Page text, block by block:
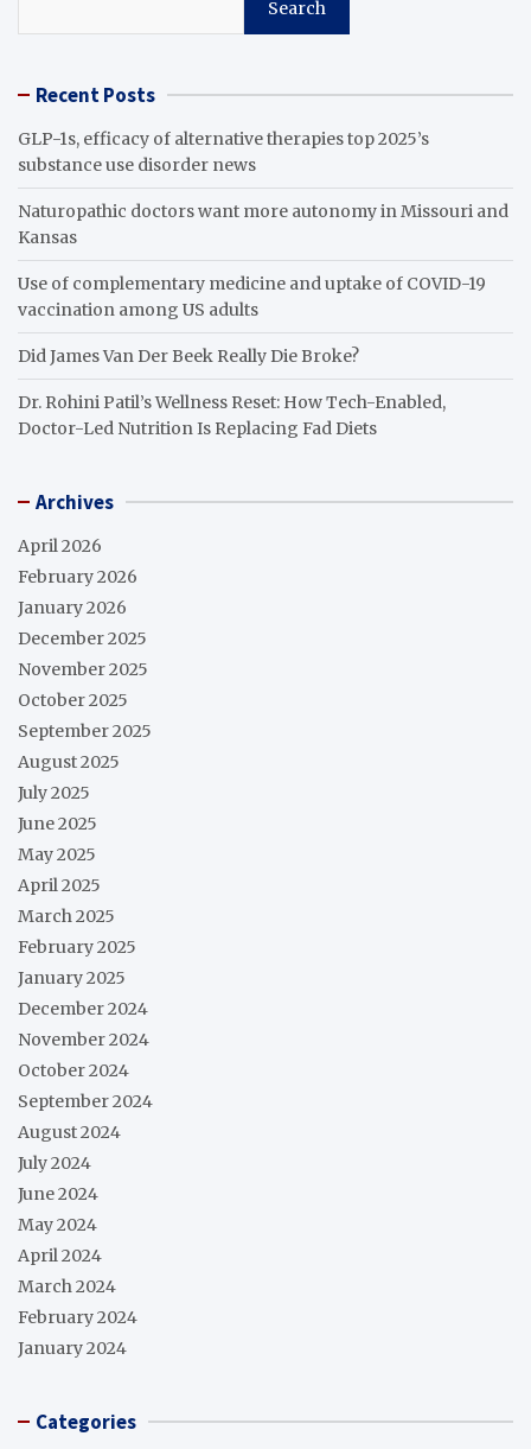
Search
Recent Posts
GLP-1s, efficacy of alternative therapies top 2025’s
substance use disorder news
Naturopathic doctors want more autonomy in Missouri and
Kansas
Use of complementary medicine and uptake of COVID-19
vaccination among US adults
Did James Van Der Beek Really Die Broke?
Dr. Rohini Patil’s Wellness Reset: How Tech-Enabled,
Doctor-Led Nutrition Is Replacing Fad Diets
Archives
April 2026
February 2026
January 2026
December 2025
November 2025
October 2025
September 2025
August 2025
July 2025
June 2025
May 2025
April 2025
March 2025
February 2025
January 2025
December 2024
November 2024
October 2024
September 2024
August 2024
July 2024
June 2024
May 2024
April 2024
March 2024
February 2024
January 2024
Categories